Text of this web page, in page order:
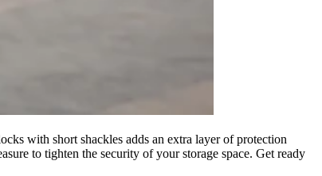
with short shackles adds an extra layer of protection
to tighten the security of your storage space. Get ready